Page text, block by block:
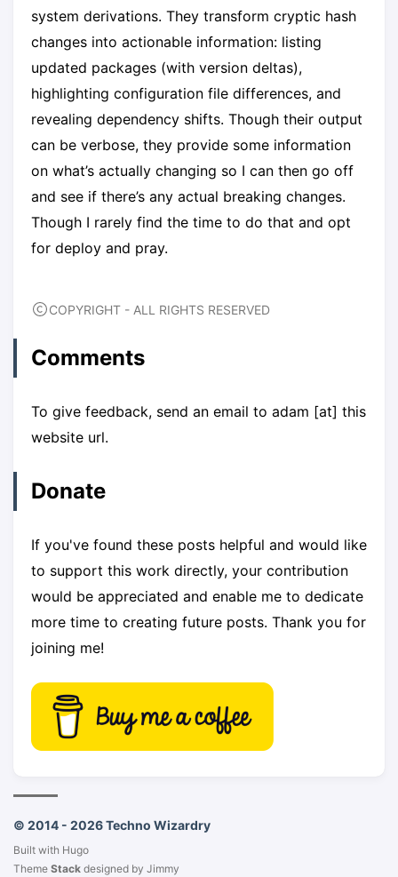
system derivations. They transform cryptic hash
changes into actionable information: listing
updated packages (with version deltas),
highlighting configuration file differences, and
revealing dependency shifts. Though their output
can be verbose, they provide some information
on what’s actually changing so I can then go off
and see if there’s any actual breaking changes.
Though I rarely find the time to do that and opt
for deploy and pray.
COPYRIGHT - ALL RIGHTS RESERVED
Comments
To give feedback, send an email to adam [at] this
website url.
Donate
If you've found these posts helpful and would like
to support this work directly, your contribution
would be appreciated and enable me to dedicate
more time to creating future posts. Thank you for
joining me!
© 2014 - 2026 Techno Wizardry
Built with Hugo
Theme Stack designed by Jimmy